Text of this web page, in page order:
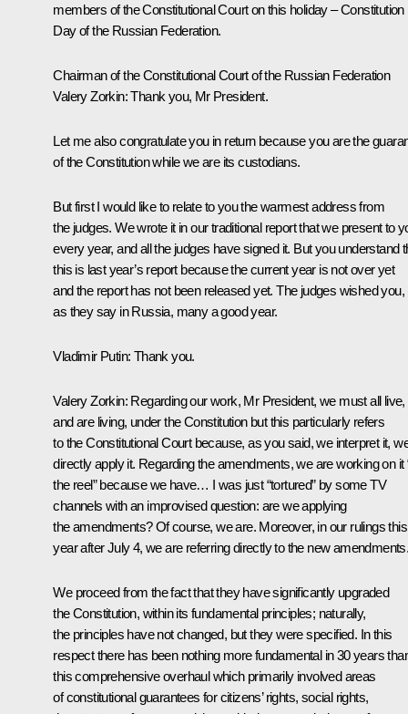
members of the Constitutional Court on this holiday – Constitution
Day of the Russian Federation.
Chairman of the Constitutional Court of the Russian Federation
Valery Zorkin: Thank you, Mr President.
Let me also congratulate you in return because you are the
of the Constitution while we are its custodians.
But first I would like to relate to you the warmest address from
the judges. We wrote it in our traditional report that we present to
every year, and all the judges have signed it. But you understand
this is last year’s report because the current year is not over yet
and the report has not been released yet. The judges wished you,
as they say in Russia, many a good year.
Vladimir Putin: Thank you.
Valery Zorkin: Regarding our work, Mr President, we must all live,
and are living, under the Constitution but this particularly refers
to the Constitutional Court because, as you said, we interpret it,
directly apply it. Regarding the amendments, we are working on it
the reel” because we have… I was just “tortured” by some TV
channels with an improvised question: are we applying
the amendments? Of course, we are. Moreover, in our rulings this
year after July 4, we are referring directly to the new
We proceed from the fact that they have significantly upgraded
the Constitution, within its fundamental principles; naturally,
the principles have not changed, but they were specified. In this
respect there has been nothing more fundamental in 30 years
this comprehensive overhaul which primarily involved areas
of constitutional guarantees for citizens’ rights, social rights,